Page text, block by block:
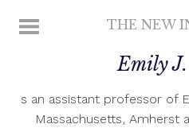
MENU THE NEW
scholarshipEmily
s an assistant professor of
Massachusetts, Amherst